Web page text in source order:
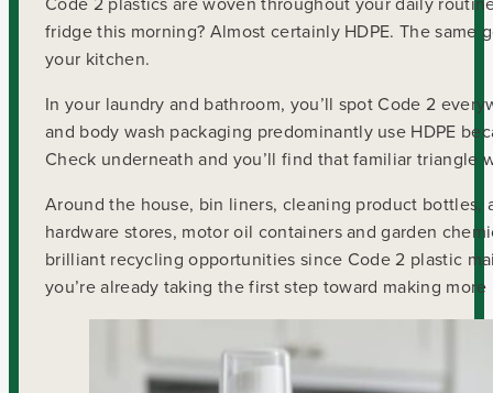
fridge this morning? Almost certainly HDPE. The
your kitchen.
In your laundry and bathroom, you’ll spot Code 2
and body wash packaging predominantly use HDPE
Check underneath and you’ll find that familiar triangle
Around the house, bin liners, cleaning product bottles,
hardware stores, motor oil containers and garden
brilliant recycling opportunities since Code 2 plastic
you’re already taking the first step toward making